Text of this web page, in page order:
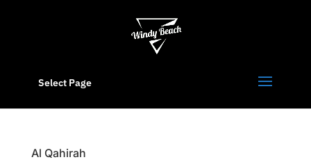
Select Page
Al Qahirah